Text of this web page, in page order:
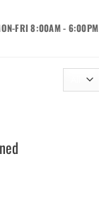
FRI 8:00AM - 6:00PM